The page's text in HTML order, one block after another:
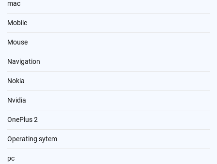
mac
Mobile
Mouse
Navigation
Nokia
Nvidia
OnePlus 2
Operating sytem
pc